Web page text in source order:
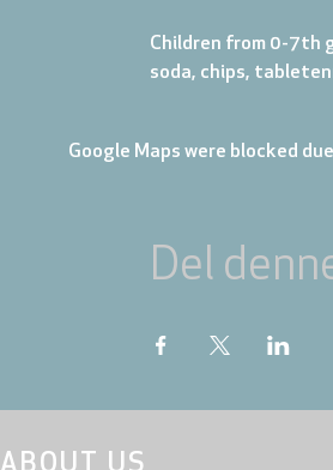
Children from 0-7th
soda, chips,
Google Maps were blocked
Del